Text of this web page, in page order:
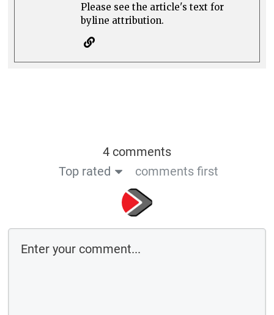
Please see the article's text for
byline attribution.
4 comments
Top rated
comments first